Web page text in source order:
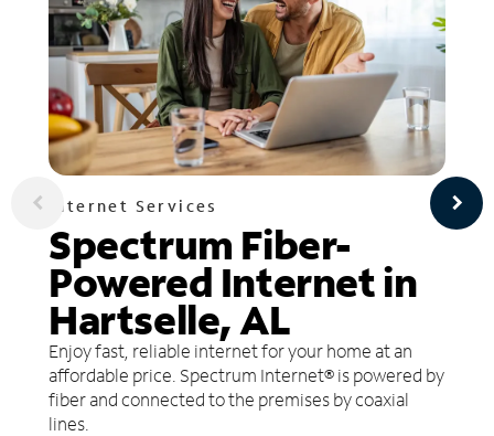
Internet Services
Spectrum Fiber-
Powered Internet in
Hartselle, AL
Enjoy fast, reliable internet for your home at an
affordable price. Spectrum Internet® is powered by
fiber and connected to the premises by coaxial
lines.